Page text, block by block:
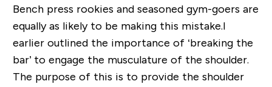
Bench press rookies and seasoned gym-goers are
equally as likely to be making this mistake.I
earlier outlined the importance of ‘breaking the
bar’ to engage the musculature of the shoulder.
The purpose of this is to provide the shoulder